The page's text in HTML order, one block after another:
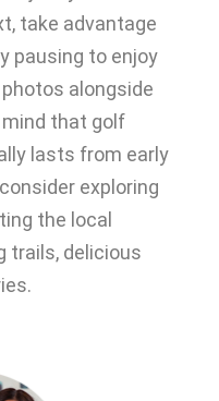
take advantage
pausing to enjoy
alongside
mind that golf
lasts from early
exploring
the local
trails, delicious
.